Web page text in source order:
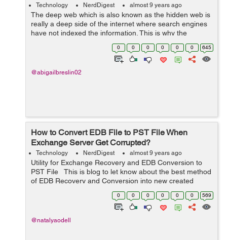
Technology NerdDigest almost 9 years ago
The deep web which is also known as the hidden web is
really a deep side of the internet where search engines
have not indexed the information. This is why the
information remains invisible to human eye unless they
use software to review it. &...
0 0 0 0 0 0 645
@abigailbreslin02
How to Convert EDB File to PST File When
Exchange Server Get Corrupted?
Technology NerdDigest almost 9 years ago
Utility for Exchange Recovery and EDB Conversion to
PST File This is blog to let know about the best method
of EDB Recovery and Conversion into new created
outlook file from 97 to 2016. And also will solve your
0 0 0 0 0 0 569
@natalyaodell